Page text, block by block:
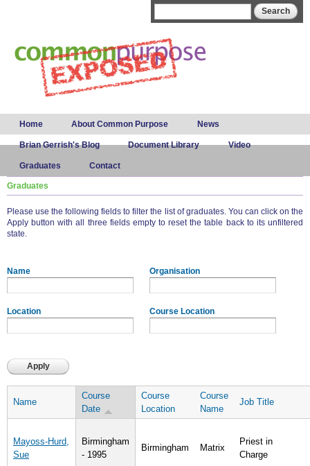
Main menu
Home About Common Purpose News
Brian Gerrish's Blog Document Library Video
Graduates Contact
Graduates
Please use the following fields to filter the list of graduates. You can click on the
Apply button with all three fields empty to reset the table back to its unfiltered
state.
Name Organisation
Location Course Location
Name
Course
Date
Course
Location
Course
Name
Job Title
Mayoss-Hurd,
Sue
Birmingham
- 1995
Birmingham Matrix
Priest in
Charge